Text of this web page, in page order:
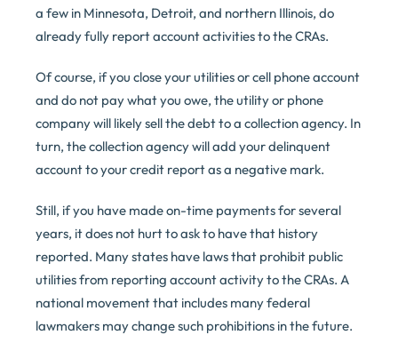
a few in Minnesota, Detroit, and northern Illinois, do
already fully report account activities to the CRAs.
Of course, if you close your utilities or cell phone account
and do not pay what you owe, the utility or phone
company will likely sell the debt to a collection agency. In
turn, the collection agency will add your delinquent
account to your credit report as a negative mark.
Still, if you have made on-time payments for several
years, it does not hurt to ask to have that history
reported. Many states have laws that prohibit public
utilities from reporting account activity to the CRAs. A
national movement that includes many federal
lawmakers may change such prohibitions in the future.